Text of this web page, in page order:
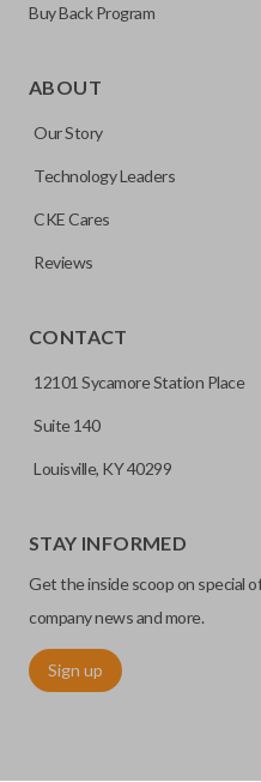
Buy Back Program
ABOUT
Our Story
Technology Leaders
CKE Cares
Reviews
CONTACT
12101 Sycamore Station Place
Suite 140
Louisville, KY 40299
STAY INFORMED
Get the inside scoop on special
company news and more.
Sign up